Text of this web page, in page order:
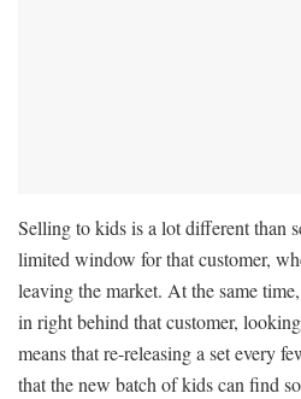
Selling to kids is a lot different than
limited window for that customer,
leaving the market. At the same
in right behind that customer,
means that re-releasing a set every
that the new batch of kids can find